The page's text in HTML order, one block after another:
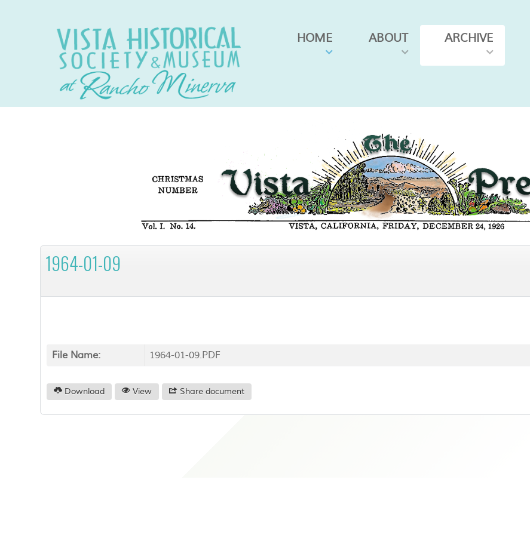
HOME ABOUT ARCHIVE
1964-01-09
File Name: 1964-01-09.PDF
Download View Share document